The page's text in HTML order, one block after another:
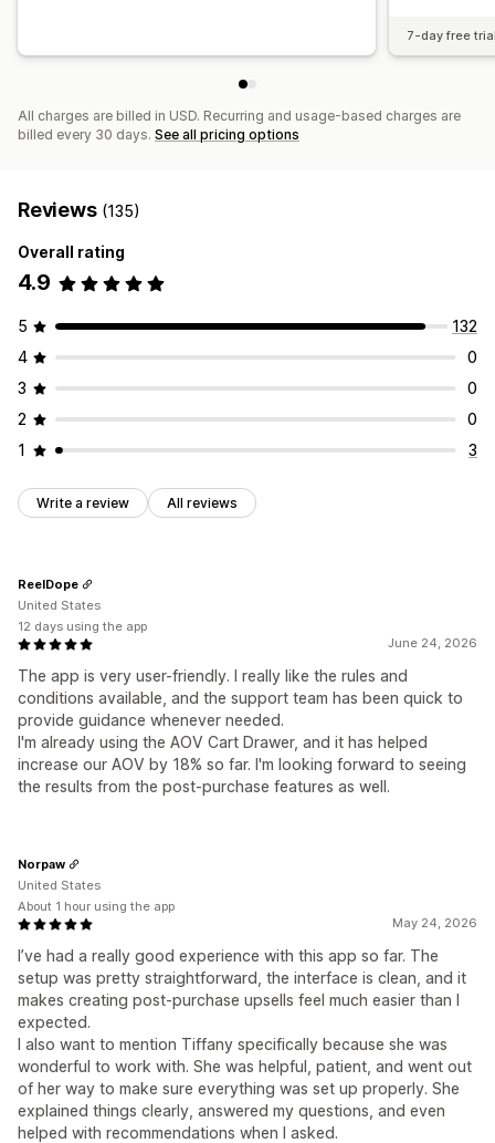
7-day free
All charges are billed in USD. Recurring and usage-based charges are
billed every 30 days. See all pricing options
Reviews (135)
Overall rating
4.9
5
132
4
0
3
0
2
0
1
3
Write a review All reviews
June 24, 2026
The app is very user-friendly. I really like the rules and
conditions available, and the support team has been quick to
provide guidance whenever needed.
I'm already using the AOV Cart Drawer, and it has helped
increase our AOV by 18% so far. I'm looking forward to seeing
the results from the post-purchase features as well.
ReelDope
United States
12 days using the app
May 24, 2026
I’ve had a really good experience with this app so far. The
setup was pretty straightforward, the interface is clean, and it
makes creating post-purchase upsells feel much easier than I
expected.
I also want to mention Tiffany specifically because she was
wonderful to work with. She was helpful, patient, and went out
of her way to make sure everything was set up properly. She
explained things clearly, answered my questions, and even
helped with recommendations when I asked.
Norpaw
United States
About 1 hour using the app